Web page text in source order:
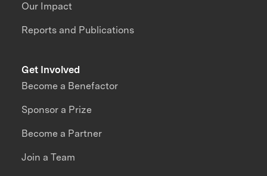
Our Impact
Reports and Publications
Get Involved
Become a Benefactor
Sponsor a Prize
Become a Partner
Join a Team